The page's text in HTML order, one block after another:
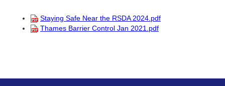
Staying Safe Near the RSDA 2024.pdf
Thames Barrier Control Jan 2021.pdf